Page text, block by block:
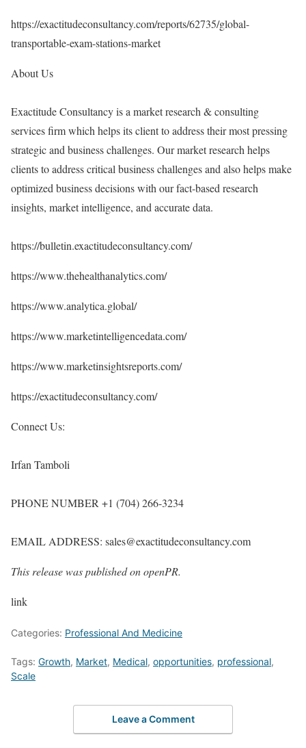
https://exactitudeconsultancy.com/reports/62735/global-
transportable-exam-stations-market
About Us
Exactitude Consultancy is a market research & consulting
services firm which helps its client to address their most pressing
strategic and business challenges. Our market research helps
clients to address critical business challenges and also helps make
optimized business decisions with our fact-based research
insights, market intelligence, and accurate data.
https://bulletin.exactitudeconsultancy.com/
https://www.thehealthanalytics.com/
https://www.analytica.global/
https://www.marketintelligencedata.com/
https://www.marketinsightsreports.com/
https://exactitudeconsultancy.com/
Connect Us:
Irfan Tamboli
PHONE NUMBER +1 (704) 266-3234
EMAIL ADDRESS: sales@exactitudeconsultancy.com
This release was published on openPR.
link
Categories: Professional And Medicine
Tags: Growth, Market, Medical, opportunities, professional,
Scale
Leave a Comment